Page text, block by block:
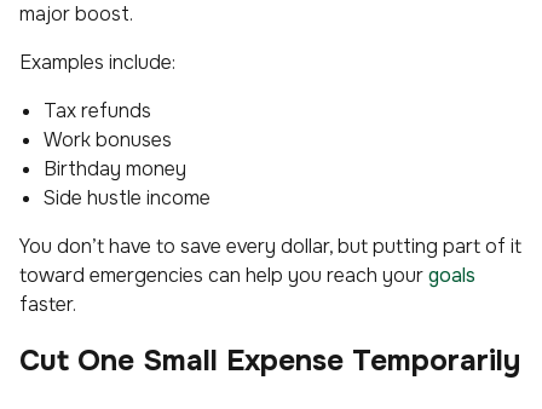
major boost.
Examples include:
Tax refunds
Work bonuses
Birthday money
Side hustle income
You don’t have to save every dollar, but putting part of it
toward emergencies can help you reach yourgoals
faster.
Cut One Small Expense Temporarily